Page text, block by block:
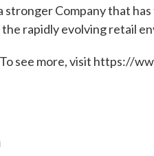
stronger Company that
rapidly evolving retail
see more, visit https://